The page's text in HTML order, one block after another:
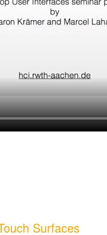
Surfaces